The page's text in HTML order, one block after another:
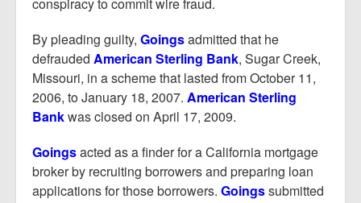
By pleading guilty, Goingsadmitted that he
defrauded American Sterling Bank, Sugar Creek,
Missouri, in a scheme that lasted from October 11,
2006, to January 18, 2007. American Sterling
Bankwas closed on April 17, 2009.
Goingsacted as a finder for a California mortgage
broker by recruiting borrowers and preparing loan
applications for those borrowers. Goingssubmitted